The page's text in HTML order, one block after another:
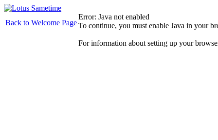
Back to Welcome Page
Error: Java not enabled
To continue, you must enable Java in your
For information about setting up your